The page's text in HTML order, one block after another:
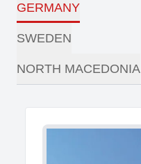
GERMANY
SWEDEN
NORTH MACEDONIA